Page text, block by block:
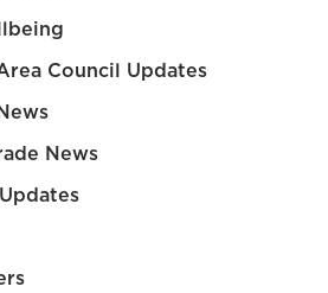
Council Updates
News